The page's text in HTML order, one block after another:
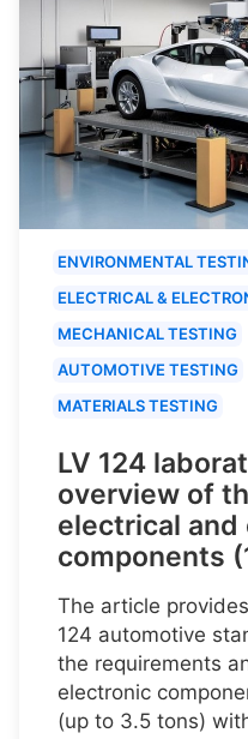
ENVIRONMENTAL
ELECTRICAL &
MECHANICAL TESTING
AUTOMOTIVE TESTING
MATERIALS TESTING
LV 124
overview of
electrical
components
The article
124 automotive
the requirements
electronic
(up to 3.5 tons)